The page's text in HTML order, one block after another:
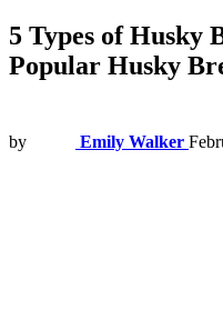
5 Types of Husky
Popular Husky
by Emily Walker